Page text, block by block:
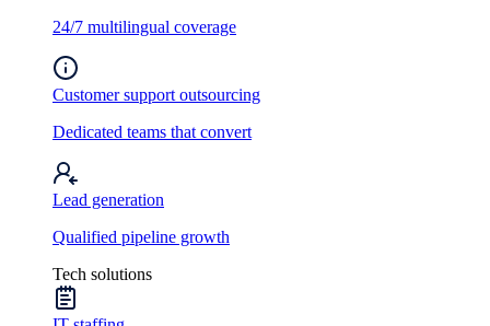
24/7 multilingual coverage
Customer support outsourcing
Dedicated teams that convert
Lead generation
Qualified pipeline growth
Tech solutions